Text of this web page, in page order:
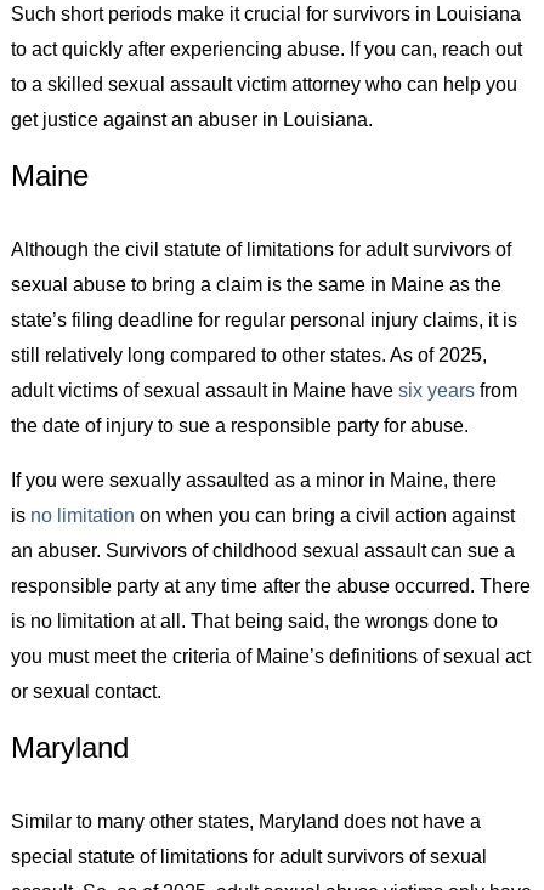
Such short periods make it crucial for survivors in Louisiana
to act quickly after experiencing abuse. If you can, reach out
to a skilled sexual assault victim attorney who can help you
get justice against an abuser in Louisiana.
Maine
Although the civil statute of limitations for adult survivors of
sexual abuse to bring a claim is the same in Maine as the
state’s filing deadline for regular personal injury claims, it is
still relatively long compared to other states. As of 2025,
adult victims of sexual assault in Maine have six yearsfrom
the date of injury to sue a responsible party for abuse.
If you were sexually assaulted as a minor in Maine, there
is no limitation on when you can bring a civil action against
an abuser. Survivors of childhood sexual assault can sue a
responsible party at any time after the abuse occurred. There
is no limitation at all. That being said, the wrongs done to
you must meet the criteria of Maine’s definitions of sexual act
or sexual contact.
Maryland
Similar to many other states, Maryland does not have a
special statute of limitations for adult survivors of sexual